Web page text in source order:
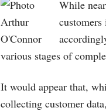
While
various stages of
It would appear that,
collecting customer